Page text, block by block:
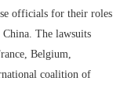
officials for their roles
The lawsuits
Belgium,
coalition of